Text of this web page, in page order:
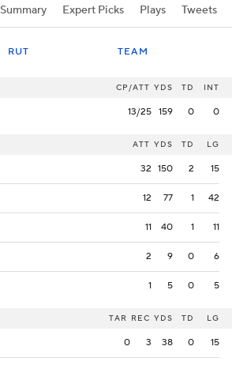
Summary Expert Picks Plays Tweets
RUT TEAM
CP/ATT YDS TD INT
13/25 159 0 0
ATT YDS TD LG
32 150 2 15
12 77 1 42
11 40 1 11
2 9 0 6
1 5 0 5
TAR REC YDS TD LG
0 3 38 0 15